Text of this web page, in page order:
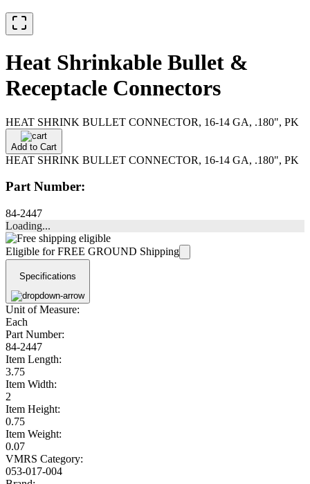
Heat Shrinkable Bullet &
Receptacle Connectors
HEAT SHRINK BULLET CONNECTOR, 16-14 GA, .180", PK
Add to Cart
HEAT SHRINK BULLET CONNECTOR, 16-14 GA, .180", PK
Part Number:
84-2447
Loading...
Eligible for FREE GROUND Shipping
Specifications
Unit of Measure:
Each
Part Number:
84-2447
Item Length:
3.75
Item Width:
2
Item Height:
0.75
Item Weight:
0.07
VMRS Category:
053-017-004